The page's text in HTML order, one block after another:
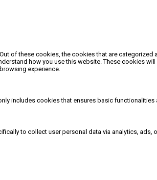
of these cookies, the cookies that are
how you use this website. These cookies
experience.
includes cookies that ensures basic
to collect user personal data via analytics,